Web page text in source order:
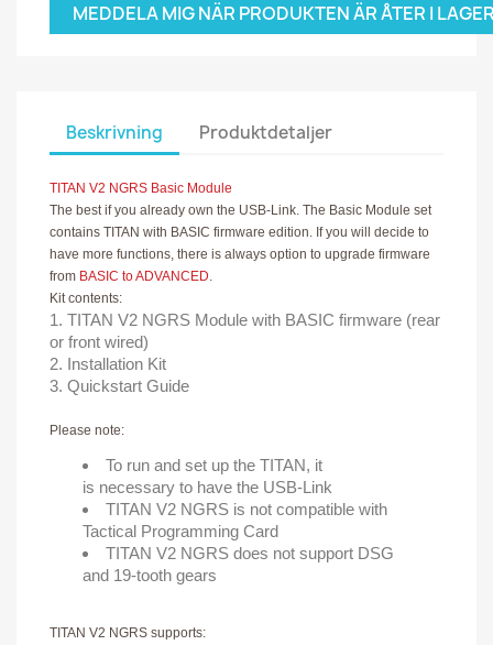
MEDDELA MIG NÄR PRODUKTEN ÄR ÅTER I
Beskrivning Produktdetaljer
TITAN V2 NGRS Basic Module
The best if you already own the USB-Link. The Basic Module set
contains TITAN with BASIC firmware edition. If you will decide to
have more functions, there is always option to upgrade firmware
from BASIC to ADVANCED.
Kit contents:
TITAN V2 NGRS Module with BASIC firmware (rear
or front wired)
Installation Kit
Quickstart Guide
Please note:
To run and set up the TITAN, it
is necessary to have the USB-Link
TITAN V2 NGRS is not compatible with
Tactical Programming Card
TITAN V2 NGRS does not support DSG
and 19-tooth gears
TITAN V2 NGRS supports: